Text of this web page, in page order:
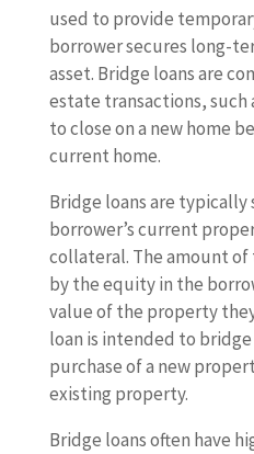
used to provide
borrower secures long-
asset. Bridge loans are
estate transactions, such
to close on a new home
current home.
Bridge loans are typically
borrower’s current
collateral. The amount
by the equity in the
value of the property
loan is intended to
purchase of a new
existing property.
Bridge loans often have